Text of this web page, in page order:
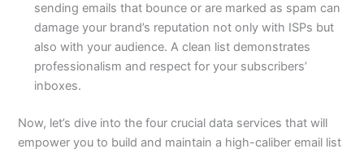
sending emails that bounce or are marked as spam can
damage your brand’s reputation not only with ISPs but
also with your audience. A clean list demonstrates
professionalism and respect for your subscribers’
inboxes.
Now, let’s dive into the four crucial data services that will
empower you to build and maintain a high-caliber email list